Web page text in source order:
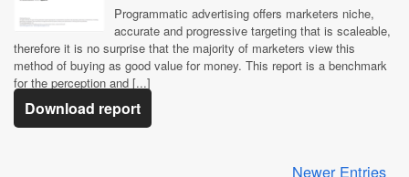
Programmatic advertising offers marketers niche,
accurate and progressive targeting that is scaleable,
therefore it is no surprise that the majority of marketers view this
method of buying as good value for money. This report is a benchmark
for the perception and [...]
Download report
Newer Entries